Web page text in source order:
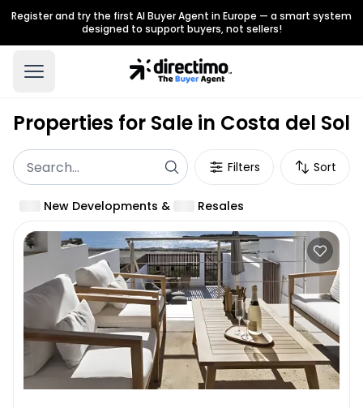
Register and try the first AI Buyer Agent in Europe — a smart system
designed to support buyers, not sellers!
Properties for Sale in Costa del Sol
Filters Sort
New Developments & Resales